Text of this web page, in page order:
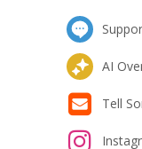
AI
Tell